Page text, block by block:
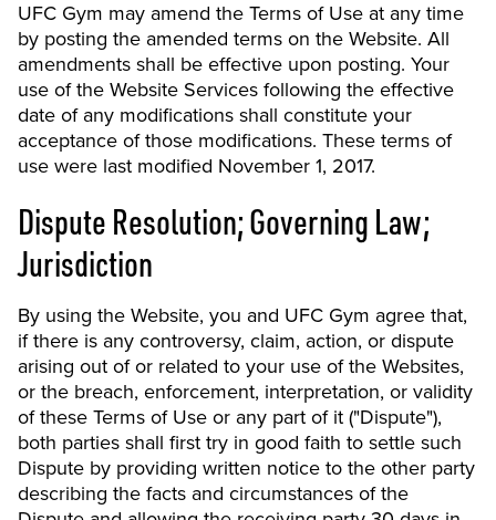
UFC Gym may amend the Terms of Use at any time
by posting the amended terms on the Website. All
amendments shall be effective upon posting. Your
use of the Website Services following the effective
date of any modifications shall constitute your
acceptance of those modifications. These terms of
use were last modified November 1, 2017.
Dispute Resolution; Governing Law;
Jurisdiction
By using the Website, you and UFC Gym agree that,
if there is any controversy, claim, action, or dispute
arising out of or related to your use of the Websites,
or the breach, enforcement, interpretation, or validity
of these Terms of Use or any part of it ("Dispute"),
both parties shall first try in good faith to settle such
Dispute by providing written notice to the other party
describing the facts and circumstances of the